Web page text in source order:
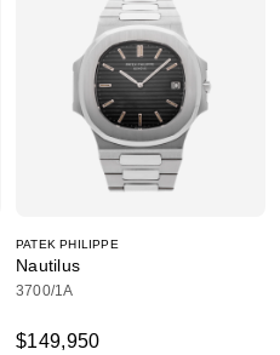
PATEK PHILIPPE
Nautilus
3700/1A
$149,950